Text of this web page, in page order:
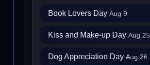
Book Lovers Day Aug 9
Kiss and Make-up Day Aug 25
Dog Appreciation Day Aug 26